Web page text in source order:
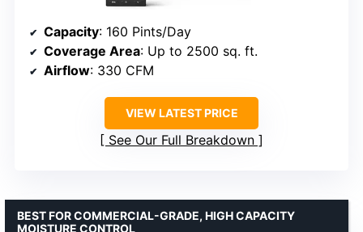
Capacity: 160 Pints/Day
Coverage Area: Up to 2500 sq. ft.
Airflow: 330 CFM
VIEW LATEST PRICE
See Our Full Breakdown
BEST FOR COMMERCIAL-GRADE, HIGH CAPACITY
MOISTURE CONTROL